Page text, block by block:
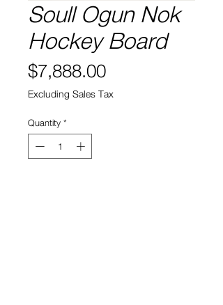
Soull Ogun Nok
Hockey Board
$7,888.00Price
Excluding Sales Tax
Quantity *